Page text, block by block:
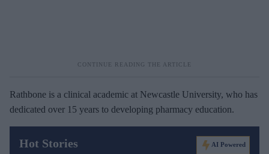
Rathbone is a clinical academic at Newcastle University, who has
dedicated over 15 years to developing pharmacy education.
Hot Stories AI Powered